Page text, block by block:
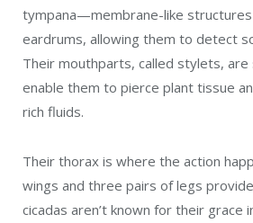
tympana—membrane-like
eardrums, allowing them to detect
Their mouthparts, called stylets, are
enable them to pierce plant tissue
rich fluids.
Their thorax is where the action
wings and three pairs of legs
cicadas aren’t known for their grace